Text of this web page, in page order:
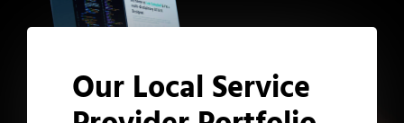
SERVICES
PORTFOLIOOur Local Service